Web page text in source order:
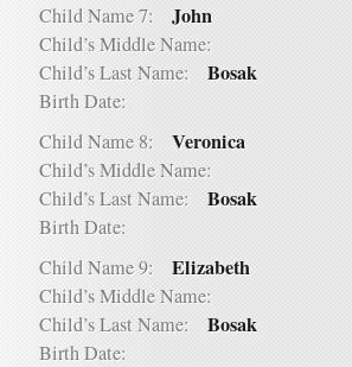
Child Name 7: John
Child’s Middle Name:
Child’s Last Name: Bosak
Birth Date:
Child Name 8: Veronica
Child’s Middle Name:
Child’s Last Name: Bosak
Birth Date:
Child Name 9: Elizabeth
Child’s Middle Name:
Child’s Last Name: Bosak
Birth Date: